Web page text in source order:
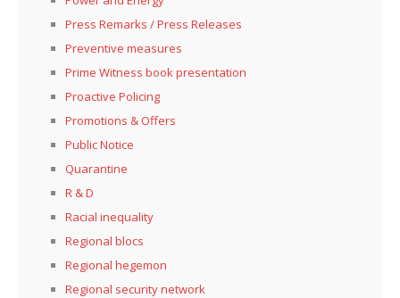
Press Remarks / Press Releases
Preventive measures
Prime Witness book presentation
Proactive Policing
Promotions & Offers
Public Notice
Quarantine
R & D
Racial inequality
Regional blocs
Regional hegemon
Regional security network